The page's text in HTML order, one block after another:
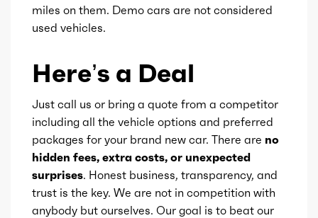
Detail type Shiftable Automatic
miles on them. Demo cars are not considered
used vehicles.
Here’s a Deal
Just call us or bring a quote from a competitor
including all the vehicle options and preferred
packages for your brand new car. There are no
hidden fees, extra costs, or unexpected
surprises. Honest business, transparency, and
trust is the key. We are not in competition with
anybody but ourselves. Our goal is to beat our